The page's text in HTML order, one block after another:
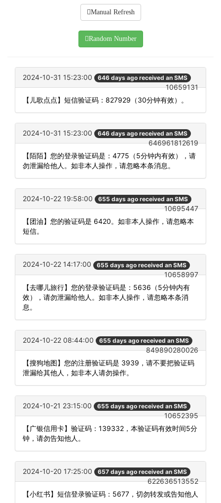
Manual Refresh
Random Number
2024-10-31 15:23:00 646 days ago received an SMS
10659131
【儿歌点点】短信验证码：827929（30分钟有效）。
2024-10-31 15:23:00 646 days ago received an SMS
646961812619
【陌陌】您的登录验证码是：4775（5分钟内有效），请
勿泄漏给他人。如非本人操作，请忽略本条消息。
2024-10-22 19:58:00 655 days ago received an SMS
10695447
【团油】您的验证码是 6420。如非本人操作，请忽略本
短信。
2024-10-22 14:17:00 655 days ago received an SMS
10658997
【去哪儿旅行】您的登录验证码是：5636（5分钟内有
效），请勿泄漏给他人。如非本人操作，请忽略本条消
息。
2024-10-22 08:44:00 655 days ago received an SMS
849890280026
【搜狗地图】您的注册验证码是 3939，请不要把验证码
泄漏给其他人，如非本人请勿操作。
2024-10-21 23:15:00 655 days ago received an SMS
10652395
【广银信用卡】验证码：139332，本验证码有效时间5分
钟，请勿告知他人。
2024-10-20 17:25:00 657 days ago received an SMS
622636513552
【小红书】短信登录验证码：5677，切勿转发或告知他人